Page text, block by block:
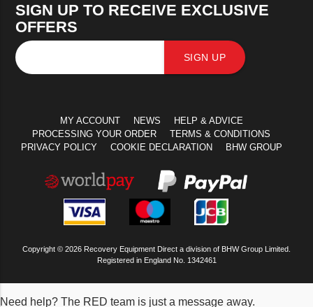
SIGN UP TO RECEIVE EXCLUSIVE
OFFERS
SIGN UP
MY ACCOUNT NEWS
HELP & ADVICE
PROCESSING YOUR ORDER
TERMS & CONDITIONS
PRIVACY POLICY
COOKIE DECLARATION BHW GROUP
Copyright © 2026 Recovery Equipment Direct a division of BHW Group Limited.
Registered in England No. 1342461
Need help? The RED team is just a message away.